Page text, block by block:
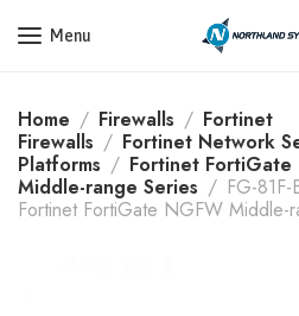
Get a Quote Today! Call
Menu
Home Firewalls
Fortinet
Firewalls
Fortinet Network
Platforms
Fortinet FortiGate
Middle-range Series
FG-
Fortinet FortiGate NGFW Middle-